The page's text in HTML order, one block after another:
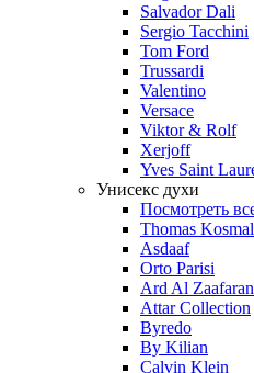
Salvador Dali
Sergio Tacchini
Tom Ford
Trussardi
Valentino
Versace
Viktor & Rolf
Xerjoff
Yves Saint
Унисекс духи
Посмотреть
Thomas
Asdaaf
Orto Parisi
Ard Al Zaafaran
Attar Collection
Byredo
By Kilian
Calvin Klein